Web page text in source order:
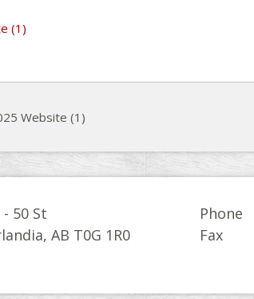
(1)
Website (1)
- 50 St
AB T0G 1R0
Phone
Fax